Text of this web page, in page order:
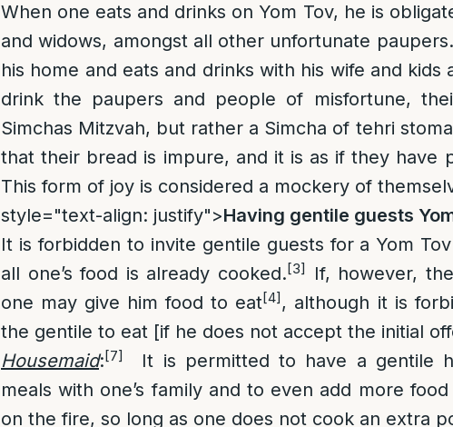
When one eats and drinks on Yom Tov, he is
and widows, amongst all other unfortunate
his home and eats and drinks with his wife and kids
drink the paupers and people of misfortune,
Simchas Mitzvah, but rather a Simcha of tehri
that their bread is impure, and it is as if they have
This form of joy is considered a mockery of
style="text-align: justify">Having gentile guests
It is forbidden to invite gentile guests for a Yom
all one’s food is already cooked.[3]
If, however,
one may give him food to eat[4], although it is
the gentile to eat [if he does not accept the initial
Housemaid:[7]
It is permitted to have a gentile
meals with one’s family and to even add more
on the fire, so long as one does not cook an extra